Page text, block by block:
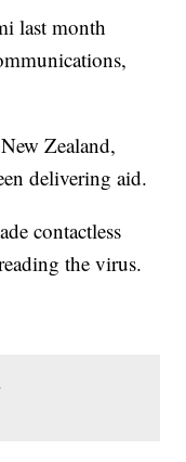
last month
Zealand,
delivering aid.
contactless
the virus.